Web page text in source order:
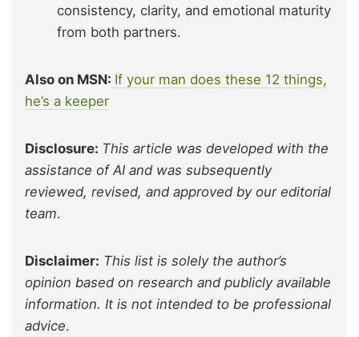
consistency, clarity, and emotional maturity
from both partners.
Also on MSN: If your man does these 12 things,
he’s a keeper
Disclosure: This article was developed with the
assistance of AI and was subsequently
reviewed, revised, and approved by our editorial
team.
Disclaimer: This list is solely the author’s
opinion based on research and publicly available
information. It is not intended to be professional
advice.